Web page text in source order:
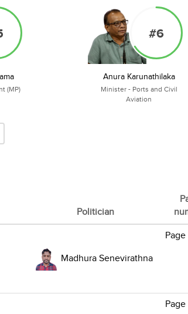
(MP)
#6
Anura Karunathilaka
Minister - Ports and Civil
Aviation
Politician
Madhura Senevirathna
Page
Page